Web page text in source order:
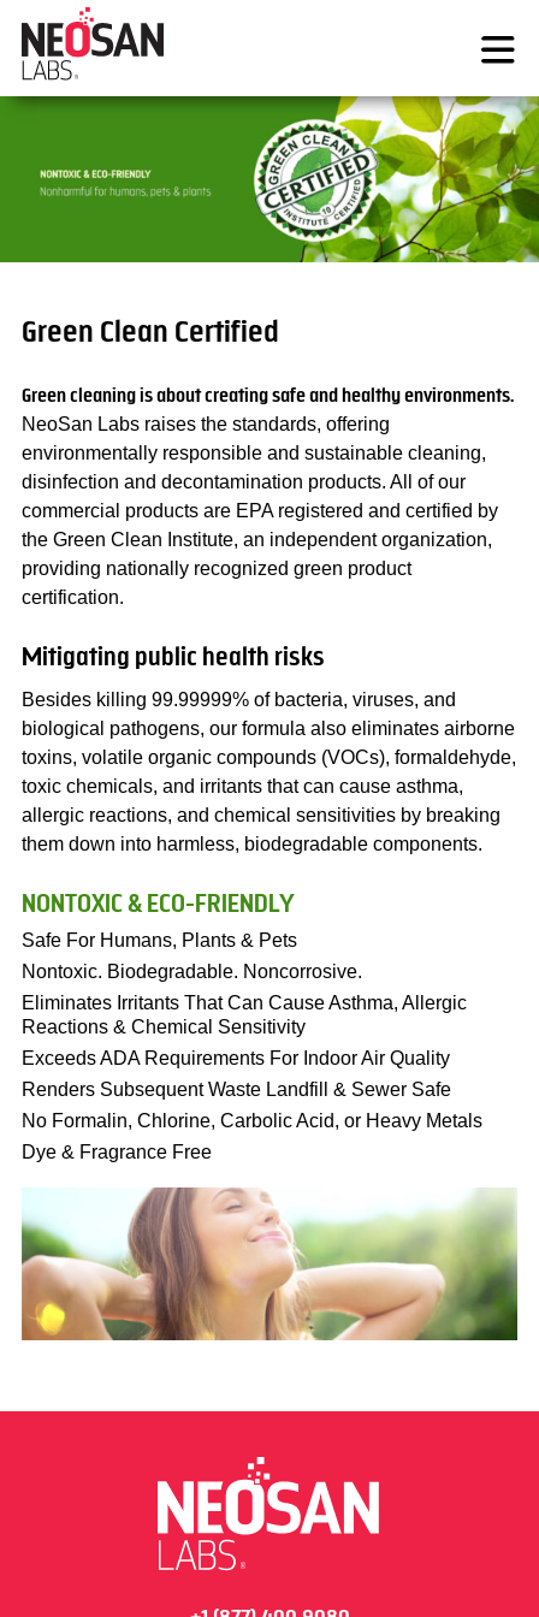
content
Green Clean Certified
Green cleaning is about creating safe and healthy environments.
NeoSan Labs raises the standards, offering
environmentally responsible and sustainable cleaning,
disinfection and decontamination products. All of our
commercial products are EPA registered and certified by
the Green Clean Institute, an independent organization,
providing nationally recognized green product
certification.
Mitigating public health risks
Besides killing 99.99999% of bacteria, viruses, and
biological pathogens, our formula also eliminates airborne
toxins, volatile organic compounds (VOCs), formaldehyde,
toxic chemicals, and irritants that can cause asthma,
allergic reactions, and chemical sensitivities by breaking
them down into harmless, biodegradable components.
NONTOXIC & ECO-FRIENDLY
Safe For Humans, Plants & Pets
Nontoxic. Biodegradable. Noncorrosive.
Eliminates Irritants That Can Cause Asthma, Allergic
Reactions & Chemical Sensitivity
Exceeds ADA Requirements For Indoor Air Quality
Renders Subsequent Waste Landfill & Sewer Safe
No Formalin, Chlorine, Carbolic Acid, or Heavy Metals
Dye & Fragrance Free